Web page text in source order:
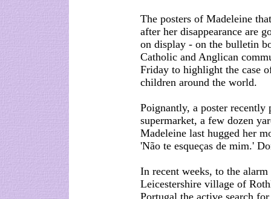
The posters of Madeleine
after her disappearance are
on display - on the bulletin
Catholic and Anglican
Friday to highlight the case
children around the world.
Poignantly, a poster recently
supermarket, a few dozen
Madeleine last hugged her
'Não te esqueças de mim.'
In recent weeks, to the
Leicestershire village of
Portugal the active search